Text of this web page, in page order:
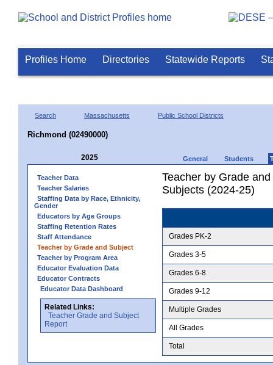
Profiles Home Directories Statewide Reports
Search Massachusetts Public School Districts
Richmond (02490000)
2025 General Students
Teacher Data
Teacher Salaries
Staffing Data by Race, Ethnicity,
Gender
Educators by Age Groups
Staffing Retention Rates
Staff Attendance
Teacher by Grade and Subject
Teacher by Program Area
Educator Evaluation Data
Educator Contracts
Educator Data Dashboard
Related Links:
Teacher Grade and Subject
Report
Teacher by Grade
Subjects (2024-25)
Grades PK-2
Grades 3-5
Grades 6-8
Grades 9-12
Multiple Grades
All Grades
Total